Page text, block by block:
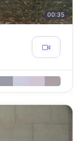
00:35